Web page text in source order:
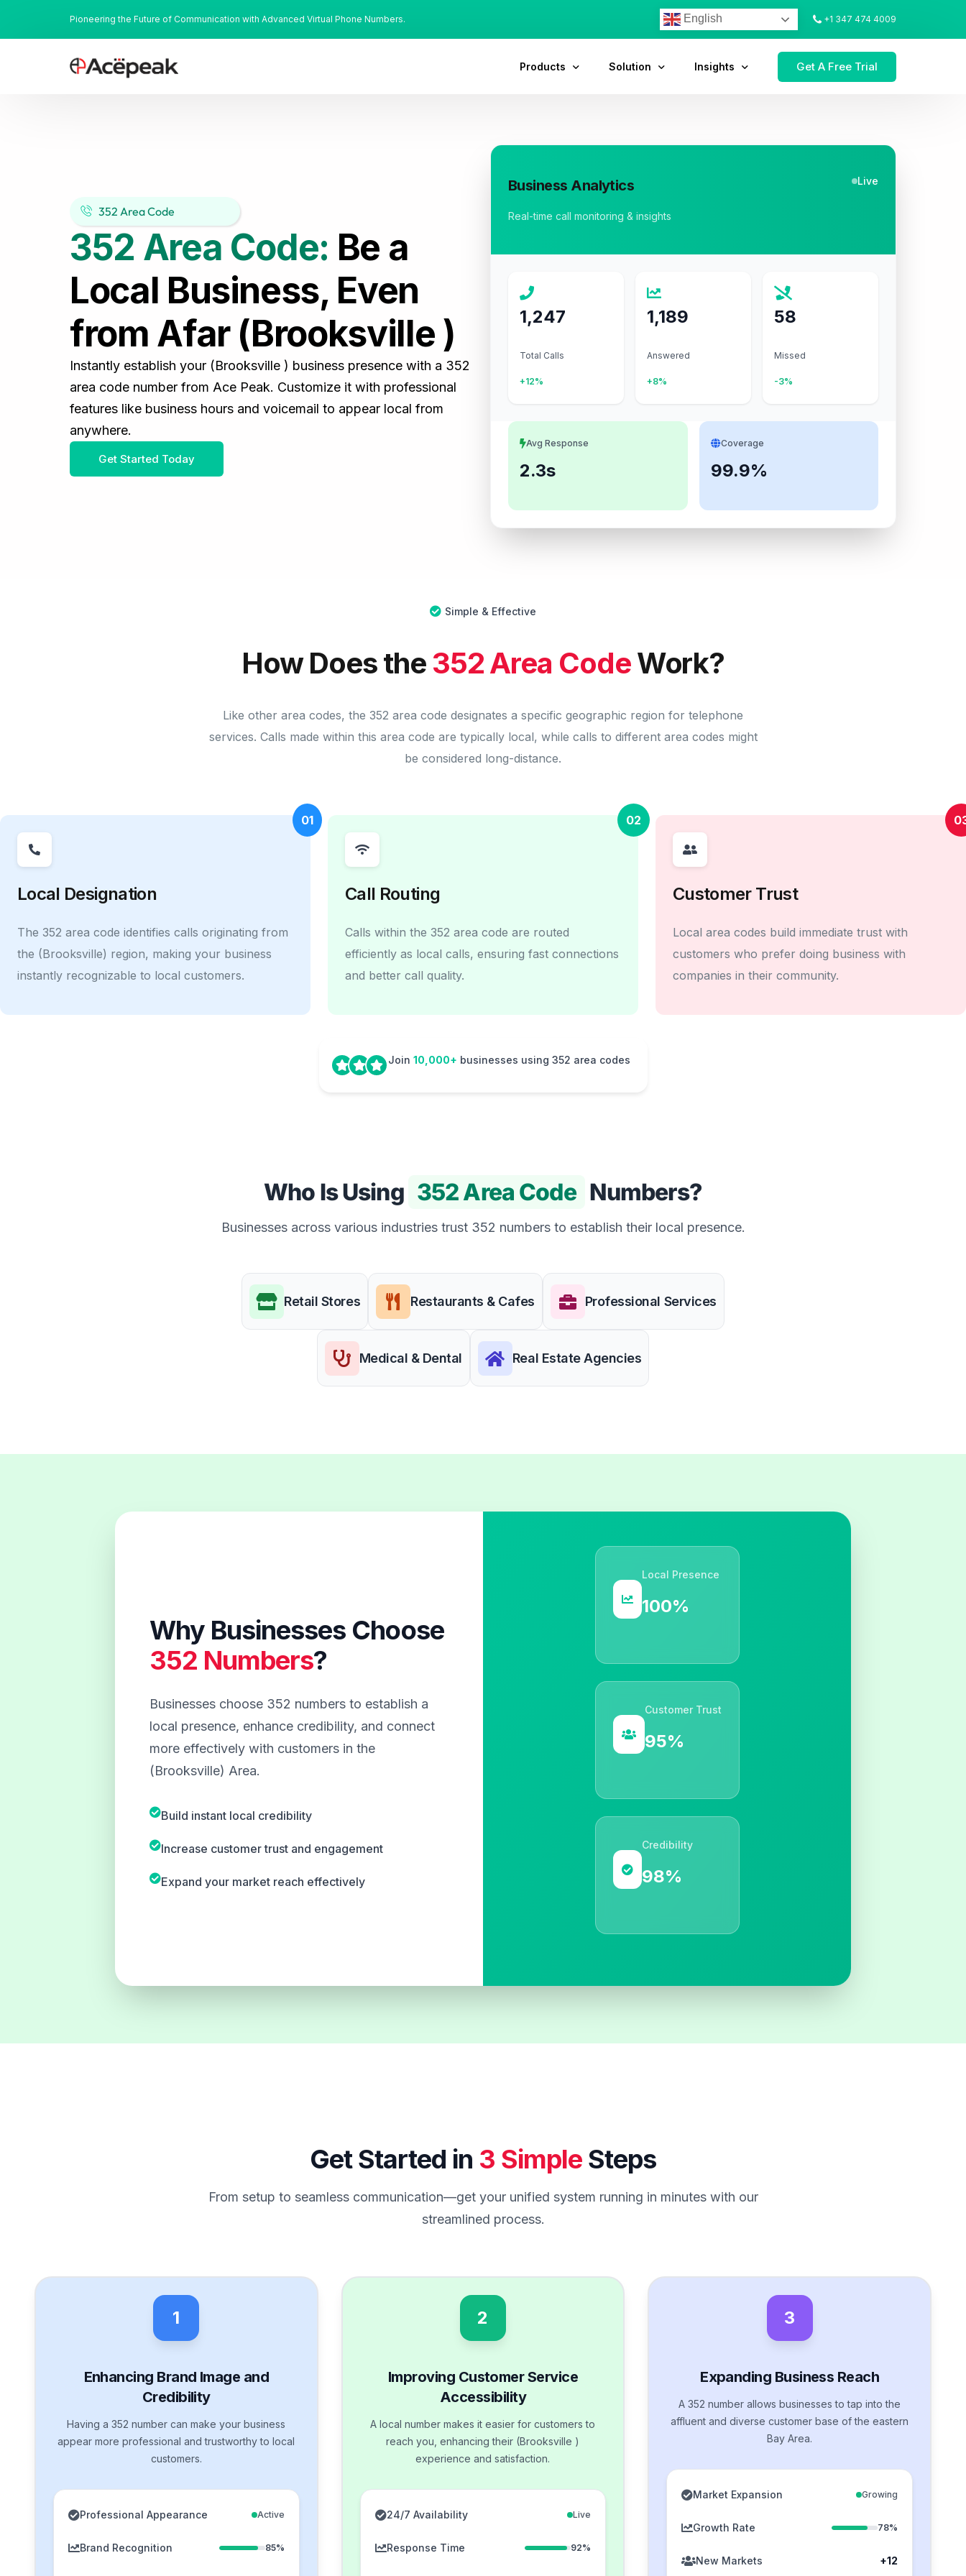
Pioneering the Future of Communication with Advanced Virtual Phone Numbers. English +1 347 474 4009
Products Solution Insights Get A Free Trial
352 Area Code
352 Area Code: Be a
Local Business, Even
from Afar (Brooksville )
Instantly establish your (Brooksville ) business presence with a 352
area code number from Ace Peak. Customize it with professional
features like business hours and voicemail to appear local from
anywhere.
Get Started Today
Business Analytics Live
Real-time call monitoring & insights
1,247
Total Calls
+12%
1,189
Answered
+8%
58
Missed
-3%
Avg Response
2.3s
Coverage
99.9%
Simple & Effective
How Does the 352 Area CodeWork?
Like other area codes, the 352 area code designates a specific geographic region for telephone
services. Calls made within this area code are typically local, while calls to different area codes might
be considered long-distance.
01
Local Designation
The 352 area code identifies calls originating from
the (Brooksville) region, making your business
instantly recognizable to local customers.
02
Call Routing
Calls within the 352 area code are routed
efficiently as local calls, ensuring fast connections
and better call quality.
Customer Trust
Local area codes build immediate trust with
customers who prefer doing business with
companies in their community.
Join 10,000+ businesses using 352 area codes
Who Is Using 352 Area Code Numbers?
Businesses across various industries trust 352 numbers to establish their local presence.
Retail Stores Restaurants & Cafes Professional Services
Medical & Dental Real Estate Agencies
Why Businesses Choose
352 Numbers?
Businesses choose 352 numbers to establish a
local presence, enhance credibility, and connect
more effectively with customers in the
(Brooksville) Area.
Build instant local credibility
Increase customer trust and engagement
Expand your market reach effectively
Local Presence
100%
Customer Trust
95%
Credibility
98%
Get Started in 3 Simple Steps
From setup to seamless communication—get your unified system running in minutes with our
streamlined process.
1
Enhancing Brand Image and
Credibility
Having a 352 number can make your business
appear more professional and trustworthy to local
customers.
Professional Appearance Active
Brand Recognition 85%
2
Improving Customer Service
Accessibility
A local number makes it easier for customers to
reach you, enhancing their (Brooksville )
experience and satisfaction.
24/7 Availability Live
Response Time 92%
3
Expanding Business Reach
A 352 number allows businesses to tap into the
affluent and diverse customer base of the eastern
Bay Area.
Market Expansion Growing
Growth Rate 78%
New Markets +12